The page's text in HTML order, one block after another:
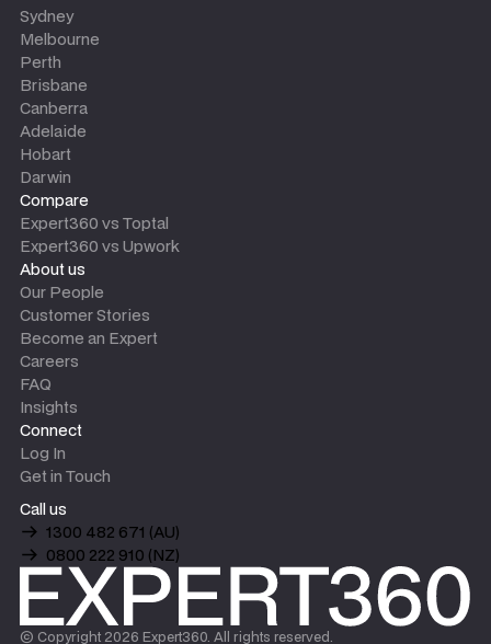
Sydney
Melbourne
Perth
Brisbane
Canberra
Adelaide
Hobart
Darwin
Compare
Expert360 vs Toptal
Expert360 vs Upwork
About us
Our People
Customer Stories
Become an Expert
Careers
FAQ
Insights
Connect
Log In
Get in Touch
Call us
1300 482 671 (AU)
0800 222 910 (NZ)
© Copyright 2026 Expert360. All rights reserved.